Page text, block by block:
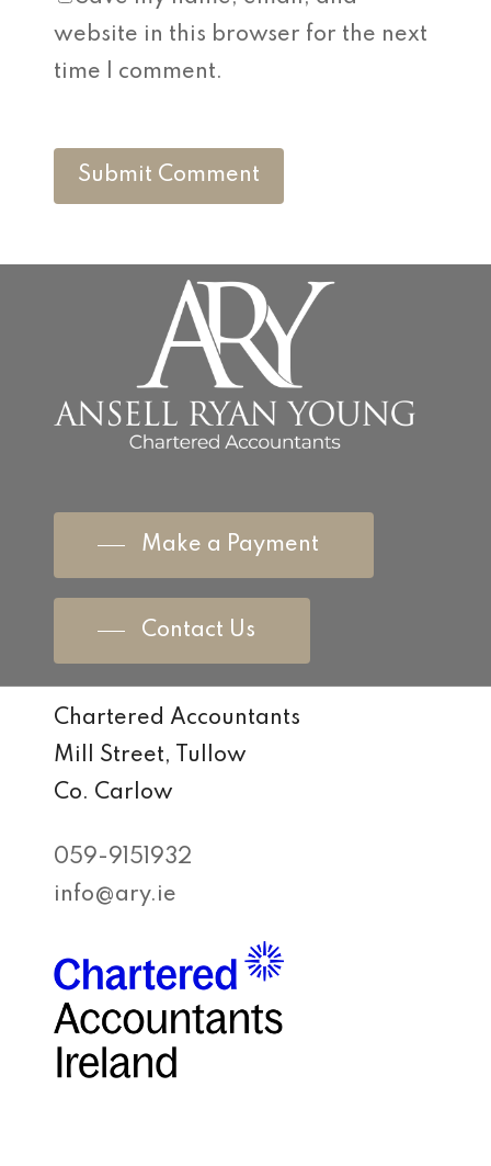
website in this browser for the next
time I comment.
Make a Payment
Contact Us
Chartered Accountants
Mill Street, Tullow
Co. Carlow
059-9151932
info@ary.ie